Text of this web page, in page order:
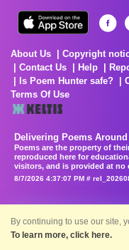
About Us Copyright
Contact Us
Help
Is Poem Hunter safe?
Terms Of Use
Delivering Poems
Poems are the property of
reproduced here for
visitors, and is provided at no
8/7/2026 4:37:07 PM #
By continuing to use our site,
To learn more, click here.